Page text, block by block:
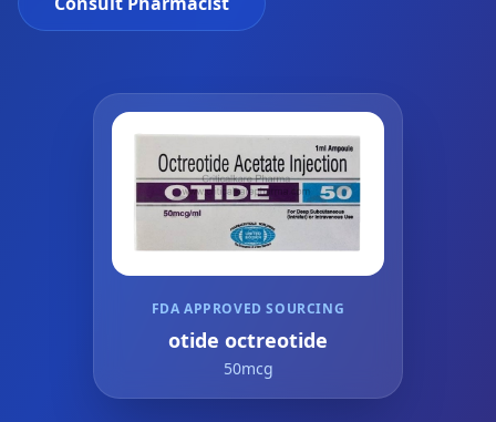
FDA APPROVED SOURCING
otide octreotide
50mcg